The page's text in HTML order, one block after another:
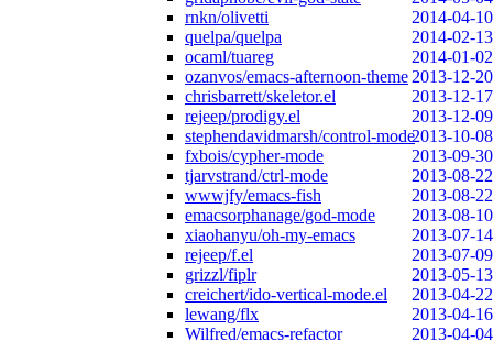
rnkn/olivetti
2014-04-10
quelpa/quelpa
2014-02-13
ocaml/tuareg
2014-01-02
ozanvos/emacs-afternoon-theme 2013-12-20
chrisbarrett/skeletor.el
2013-12-17
rejeep/prodigy.el
2013-12-09
stephendavidmarsh/control-mode2013-10-08
fxbois/cypher-mode
2013-09-30
tjarvstrand/ctrl-mode
2013-08-22
wwwjfy/emacs-fish
2013-08-22
emacsorphanage/god-mode
2013-08-10
xiaohanyu/oh-my-emacs
2013-07-14
rejeep/f.el
2013-07-09
grizzl/fiplr
2013-05-13
creichert/ido-vertical-mode.el
2013-04-22
lewang/flx
2013-04-16
Wilfred/emacs-refactor
2013-04-04